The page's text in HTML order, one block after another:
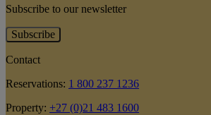
Subscribe to our newsletter
Subscribe
Contact
Reservations: 1 800 237 1236
Property: +27 (0)21 483 1600